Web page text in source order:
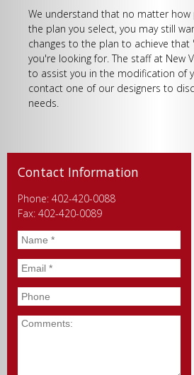
We understand that no matter how
the plan you select, you may still
changes to the plan to achieve
you're looking for. The staff at New
to assist you in the modification of
contact one of our designers to
needs.
Contact Information
Phone: 402-420-0088
Fax: 402-420-0089
Name *
Email *
Phone
Comments